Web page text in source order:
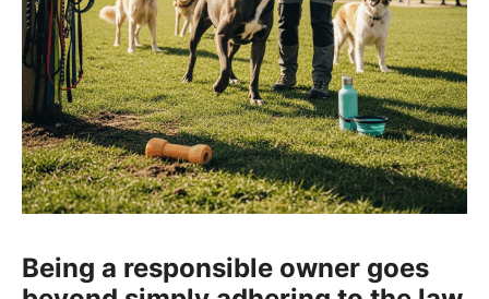
Being a responsible owner goes